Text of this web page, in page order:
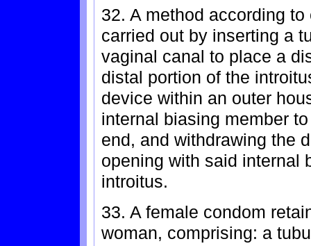
32. A method according
carried out by inserting a
vaginal canal to place a
distal portion of the
device within an outer
internal biasing member
end, and withdrawing the
opening with said internal
introitus.
33. A female condom
woman, comprising: a